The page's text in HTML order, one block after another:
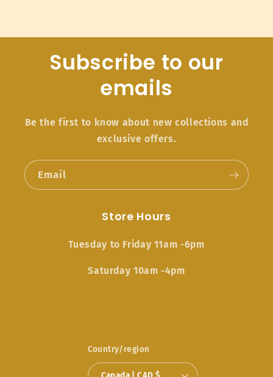
Subscribe to our
emails
Be the first to know about new collections and
exclusive offers.
Email
Store Hours
Tuesday to Friday 11am -6pm
Saturday 10am -4pm
Country/region